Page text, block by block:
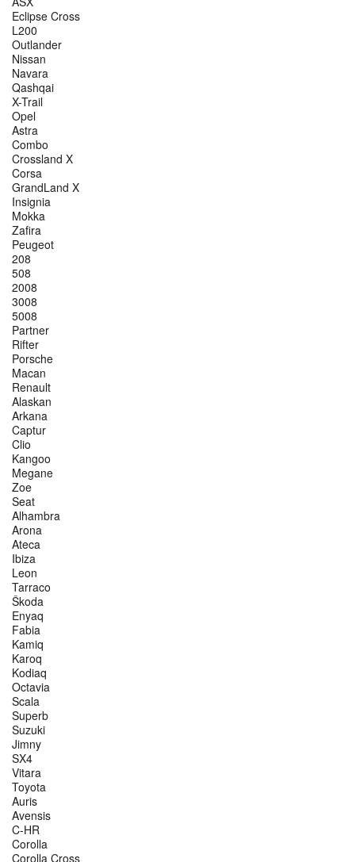
Eclipse Cross
L200
Outlander
Nissan
Navara
Qashqai
X-Trail
Opel
Astra
Combo
Crossland X
Corsa
GrandLand X
Insignia
Mokka
Zafira
Peugeot
208
508
2008
3008
5008
Partner
Rifter
Porsche
Macan
Renault
Alaskan
Arkana
Captur
Clio
Kangoo
Megane
Zoe
Seat
Alhambra
Arona
Ateca
Ibiza
Leon
Tarraco
Škoda
Enyaq
Fabia
Kamiq
Karoq
Kodiaq
Octavia
Scala
Superb
Suzuki
Jimny
SX4
Vitara
Toyota
Auris
Avensis
C-HR
Corolla
Corolla Cross